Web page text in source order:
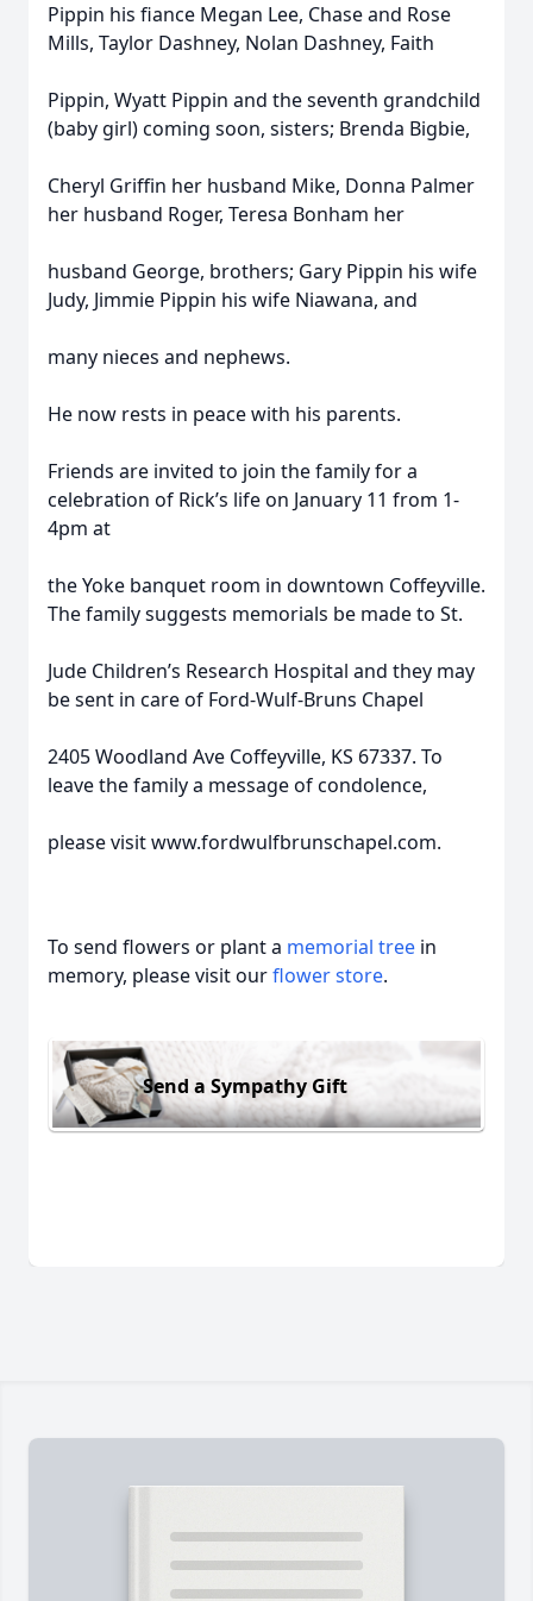
Pippin his fiance Megan Lee, Chase and Rose
Mills, Taylor Dashney, Nolan Dashney, Faith
Pippin, Wyatt Pippin and the seventh grandchild
(baby girl) coming soon, sisters; Brenda Bigbie,
Cheryl Griffin her husband Mike, Donna Palmer
her husband Roger, Teresa Bonham her
husband George, brothers; Gary Pippin his wife
Judy, Jimmie Pippin his wife Niawana, and
many nieces and nephews.
He now rests in peace with his parents.
Friends are invited to join the family for a
celebration of Rick’s life on January 11 from 1-
4pm at
the Yoke banquet room in downtown Coffeyville.
The family suggests memorials be made to St.
Jude Children’s Research Hospital and they may
be sent in care of Ford-Wulf-Bruns Chapel
2405 Woodland Ave Coffeyville, KS 67337. To
leave the family a message of condolence,
please visit www.fordwulfbrunschapel.com.
To send flowers or plant a memorial tree in
memory, please visit ourflower store.
Send a Sympathy Gift